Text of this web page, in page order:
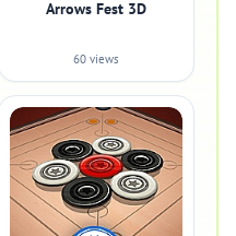
Arrows Fest 3D
60 views